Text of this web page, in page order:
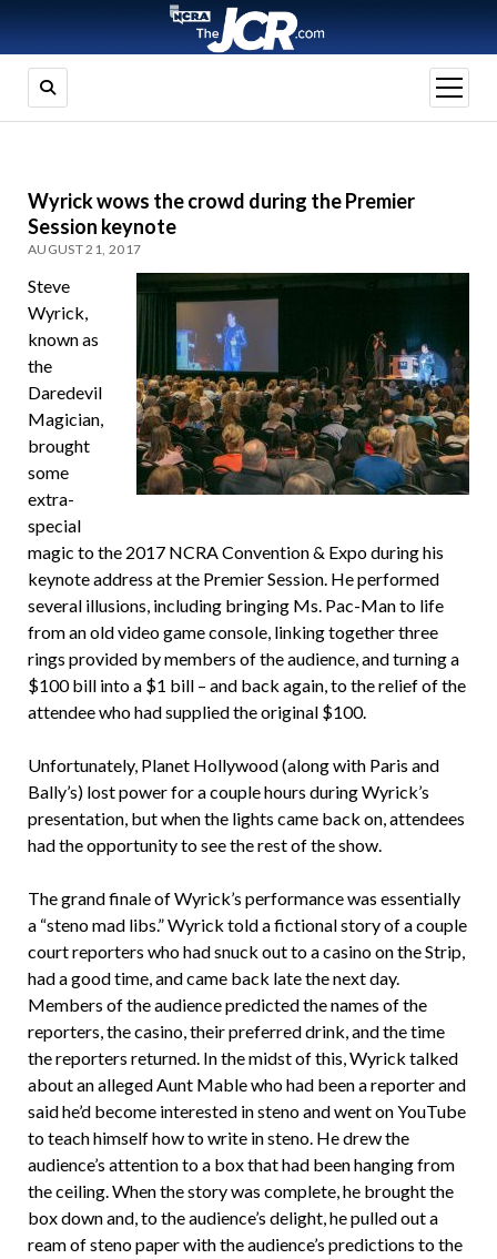
open
menu
Wyrick wows the crowd during the Premier
Session keynote
AUGUST 21, 2017
Steve
Wyrick,
known as
the
Daredevil
Magician,
brought
some
extra-
special
magic to the 2017 NCRA Convention & Expo during his
keynote address at the Premier Session. He performed
several illusions, including bringing Ms. Pac-Man to life
from an old video game console, linking together three
rings provided by members of the audience, and turning a
$100 bill into a $1 bill – and back again, to the relief of the
attendee who had supplied the original $100.
Unfortunately, Planet Hollywood (along with Paris and
Bally’s) lost power for a couple hours during Wyrick’s
presentation, but when the lights came back on, attendees
had the opportunity to see the rest of the show.
The grand finale of Wyrick’s performance was essentially
a “steno mad libs.” Wyrick told a fictional story of a couple
court reporters who had snuck out to a casino on the Strip,
had a good time, and came back late the next day.
Members of the audience predicted the names of the
reporters, the casino, their preferred drink, and the time
the reporters returned. In the midst of this, Wyrick talked
about an alleged Aunt Mable who had been a reporter and
said he’d become interested in steno and went on YouTube
to teach himself how to write in steno. He drew the
audience’s attention to a box that had been hanging from
the ceiling. When the story was complete, he brought the
box down and, to the audience’s delight, he pulled out a
ream of steno paper with the audience’s predictions to the